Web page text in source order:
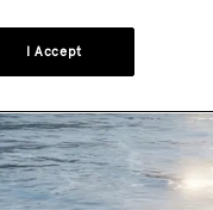
I Accept